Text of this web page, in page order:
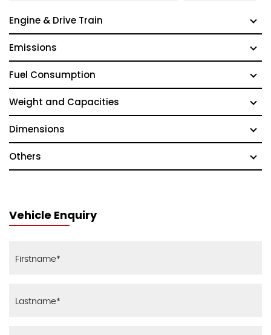
Engine & Drive Train
Emissions
Fuel Consumption
Weight and Capacities
Dimensions
Others
Vehicle Enquiry